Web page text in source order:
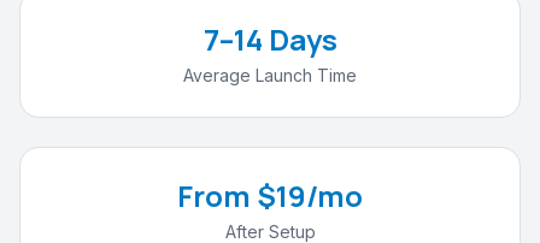
7–14 Days
Average Launch Time
From $19/mo
After Setup